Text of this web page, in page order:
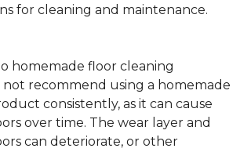
for cleaning and maintenance.
homemade floor cleaning
recommend using a homemade
consistently, as it can cause
over time. The wear layer and
can deteriorate, or other